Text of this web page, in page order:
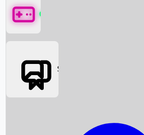
Box Office News
Games
Social Media